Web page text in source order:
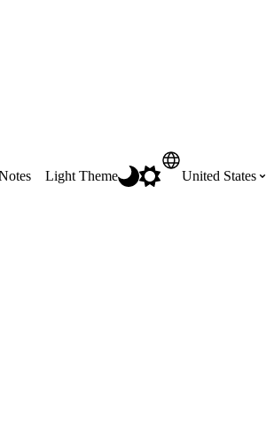
Light Theme United States